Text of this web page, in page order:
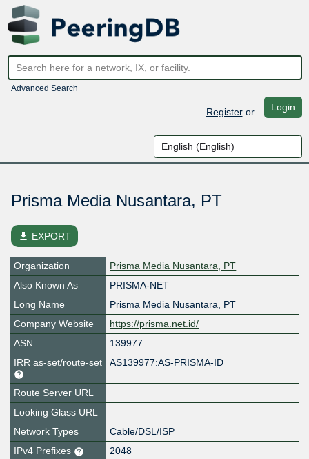
Advanced Search
Registeror Login
Prisma Media Nusantara, PT
file_download EXPORT
Organization
Prisma Media Nusantara, PT
Also Known As
PRISMA-NET
Long Name
Prisma Media Nusantara, PT
Company Website
https://prisma.net.id/
ASN
139977
IRR as-set/route-set
AS139977:AS-PRISMA-ID
Route Server URL
Looking Glass URL
Network Types
Cable/DSL/ISP
IPv4 Prefixes
2048